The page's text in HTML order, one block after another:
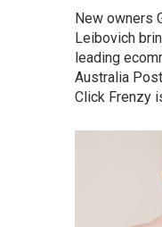
New owners
Leibovich
leading
Australia
Click Frenzy